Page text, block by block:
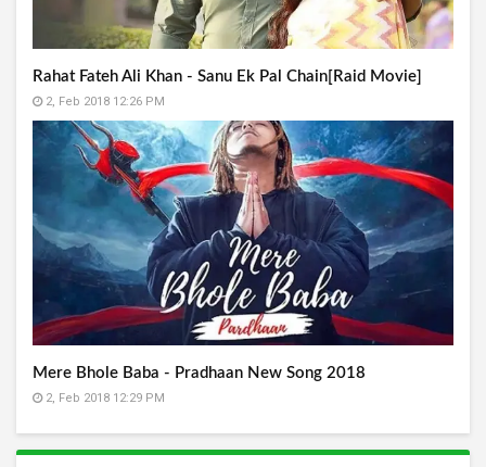
Rahat Fateh Ali Khan - Sanu Ek Pal Chain[Raid Movie]
2, Feb 2018 12:26 PM
Mere Bhole Baba - Pradhaan New Song 2018
2, Feb 2018 12:29 PM